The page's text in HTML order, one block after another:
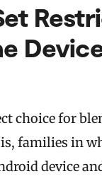
choice for
families in
device